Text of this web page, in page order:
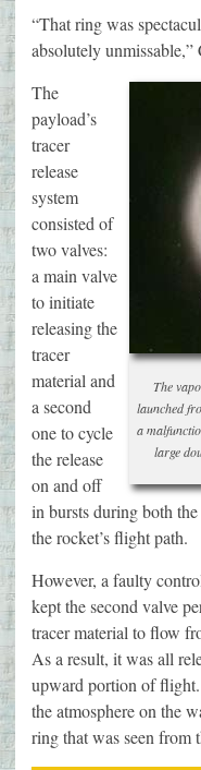
“That ring was
absolutely unmissable,”
The
launched
a
large
The
payload’s
tracer
release
system
consisted of
two valves:
a main valve
to initiate
releasing the
tracer
material and
a second
one to cycle
the release
on and off
in bursts during both
the rocket’s flight path.
However, a faulty
kept the second valve
tracer material to flow
As a result, it was all
upward portion of flight.
the atmosphere on the
ring that was seen from